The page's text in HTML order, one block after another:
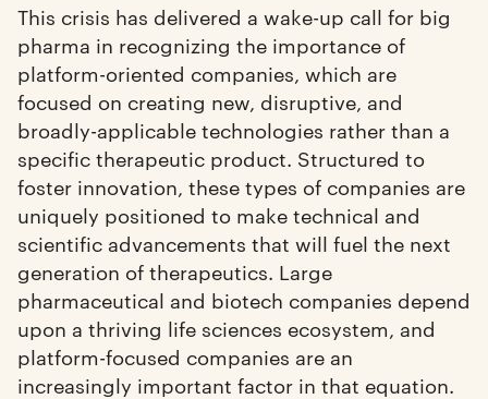
This crisis has delivered a wake-up call for big
pharma in recognizing the importance of
platform-oriented companies, which are
focused on creating new, disruptive, and
broadly-applicable technologies rather than a
specific therapeutic product. Structured to
foster innovation, these types of companies are
uniquely positioned to make technical and
scientific advancements that will fuel the next
generation of therapeutics. Large
pharmaceutical and biotech companies depend
upon a thriving life sciences ecosystem, and
platform-focused companies are an
increasingly important factor in that equation.